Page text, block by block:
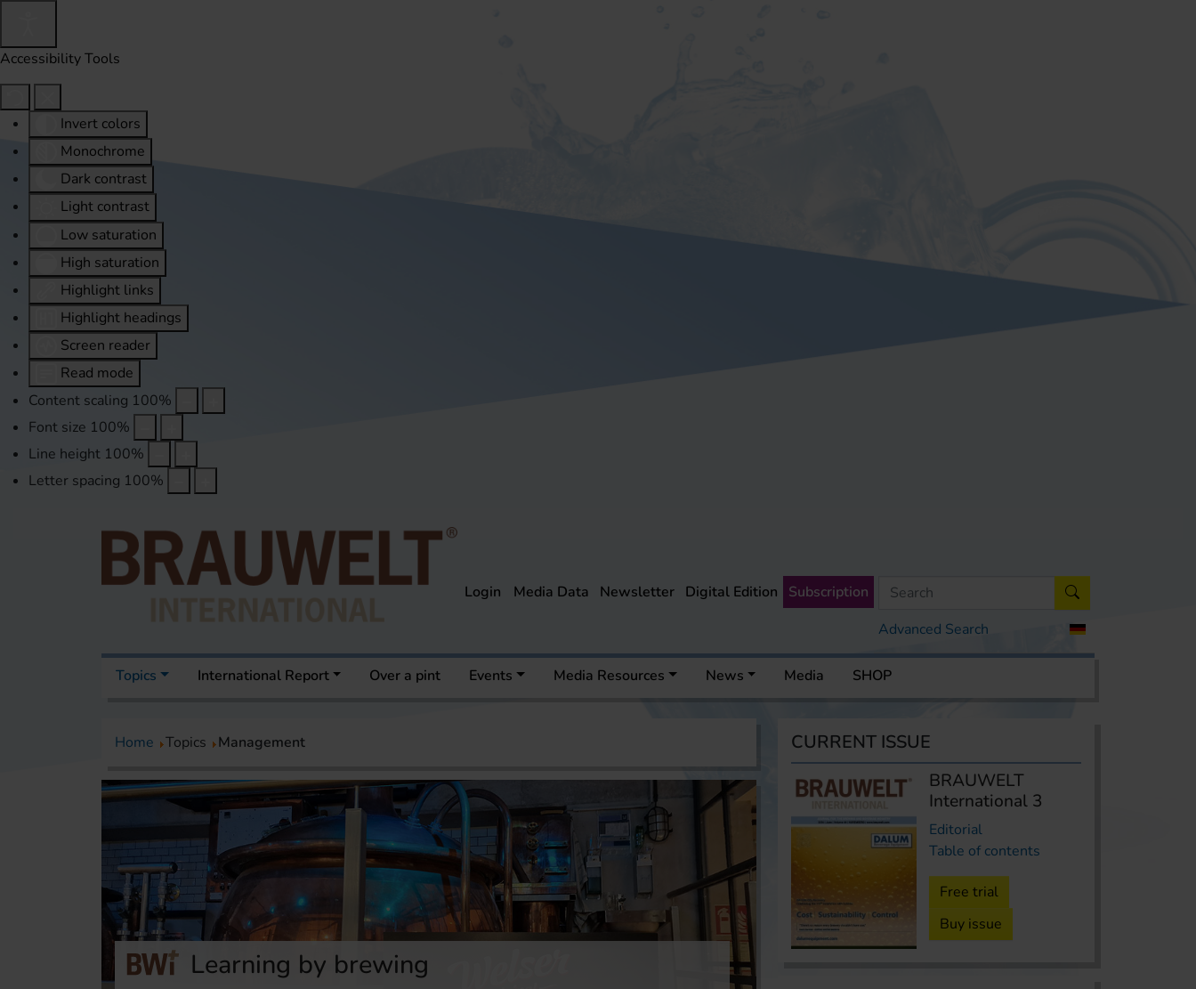
Accessibility Tools
Invert colors
Monochrome
Dark contrast
Light contrast
Low saturation
High saturation
Highlight links
Highlight headings
Screen reader
Read mode
Content scaling 100%
Font size 100%
Line height 100%
Letter spacing 100%
Advanced Search
Login Media Data Newsletter Digital Edition Subscription
Topics International Report Over a pint Events Media Resources News Media SHOP
Home Topics Management
Learning by brewing
CURRENT ISSUE
BRAUWELT
International 3
Editorial
Table of contents
Free trial
Buy issue